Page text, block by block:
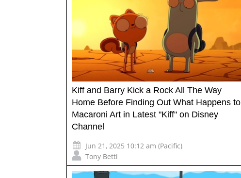
Kiff and Barry Kick a Rock All The Way
Home Before Finding Out What Happens to
Macaroni Art in Latest "Kiff" on Disney
Channel
Jun 21, 2025 10:12 am (Pacific)
Tony Betti